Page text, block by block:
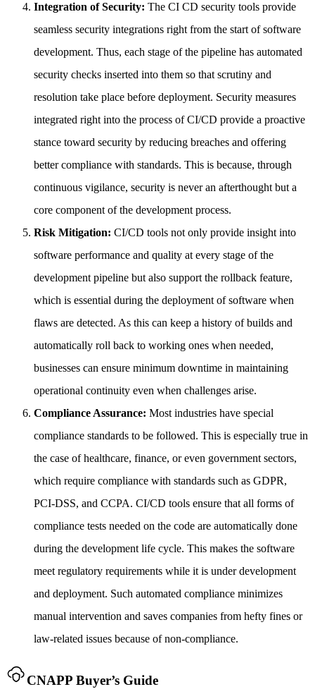
Integration of Security: The CI CD security tools provide
seamless security integrations right from the start of software
development. Thus, each stage of the pipeline has automated
security checks inserted into them so that scrutiny and
resolution take place before deployment. Security measures
integrated right into the process of CI/CD provide a proactive
stance toward security by reducing breaches and offering
better compliance with standards. This is because, through
continuous vigilance, security is never an afterthought but a
core component of the development process.
Risk Mitigation: CI/CD tools not only provide insight into
software performance and quality at every stage of the
development pipeline but also support the rollback feature,
which is essential during the deployment of software when
flaws are detected. As this can keep a history of builds and
automatically roll back to working ones when needed,
businesses can ensure minimum downtime in maintaining
operational continuity even when challenges arise.
Compliance Assurance: Most industries have special
compliance standards to be followed. This is especially true in
the case of healthcare, finance, or even government sectors,
which require compliance with standards such as GDPR,
PCI-DSS, and CCPA. CI/CD tools ensure that all forms of
compliance tests needed on the code are automatically done
during the development life cycle. This makes the software
meet regulatory requirements while it is under development
and deployment. Such automated compliance minimizes
manual intervention and saves companies from hefty fines or
law-related issues because of non-compliance.
CNAPP Buyer’s Guide